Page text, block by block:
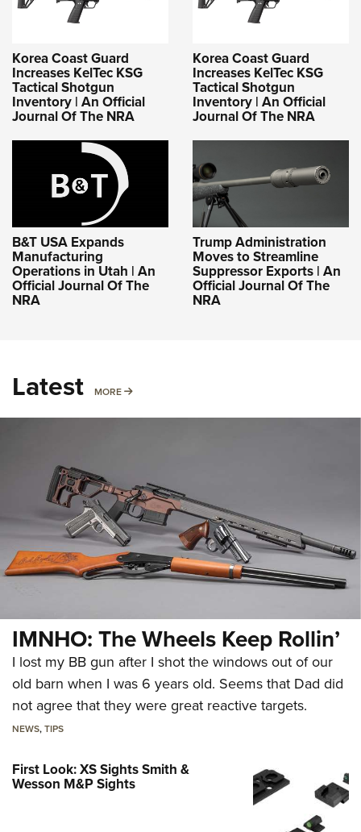
Korea Coast Guard
Increases KelTec KSG
Tactical Shotgun
Inventory | An Official
Journal Of The NRA
Korea Coast Guard
Increases KelTec KSG
Tactical Shotgun
Inventory | An Official
Journal Of The NRA
B&T USA Expands
Manufacturing
Operations in Utah | An
Official Journal Of The
NRA
Trump Administration
Moves to Streamline
Suppressor Exports | An
Official Journal Of The
NRA
Latest MORE MORE
IMNHO: The Wheels Keep Rollin’
I lost my BB gun after I shot the windows out of our
old barn when I was 6 years old. Seems that Dad did
not agree that they were great reactive targets.
NEWS,TIPS
First Look: XS Sights Smith &
Wesson M&P Sights